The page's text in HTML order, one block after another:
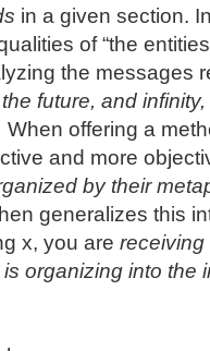
in a given section.
of “the
the messages
future, and infinity,
When offering a
and more
by their
generalizes this
x, you are receiving
organizing into the